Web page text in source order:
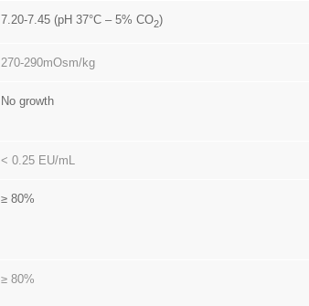
7.20-7.45 (pH 37°C – 5% CO2)
270-290mOsm/kg
No growth
< 0.25 EU/mL
≥ 80%
≥ 80%